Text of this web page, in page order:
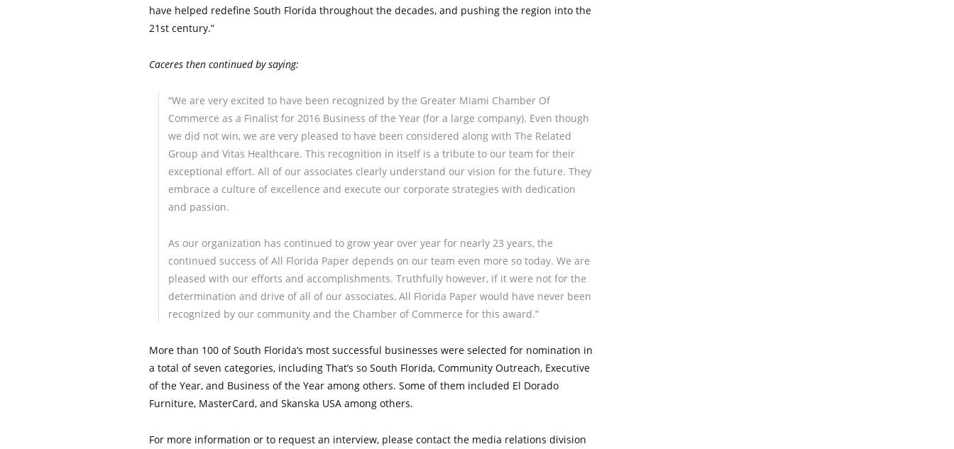
have helped redefine South Florida throughout the decades, and pushing the region into the
21st century.”
Caceres then continued by saying:
“We are very excited to have been recognized by the Greater Miami Chamber Of
Commerce as a Finalist for 2016 Business of the Year (for a large company). Even though
we did not win, we are very pleased to have been considered along with The Related
Group and Vitas Healthcare. This recognition in itself is a tribute to our team for their
exceptional effort. All of our associates clearly understand our vision for the future. They
embrace a culture of excellence and execute our corporate strategies with dedication
and passion.
As our organization has continued to grow year over year for nearly 23 years, the
continued success of All Florida Paper depends on our team even more so today. We are
pleased with our efforts and accomplishments. Truthfully however, if it were not for the
determination and drive of all of our associates, All Florida Paper would have never been
recognized by our community and the Chamber of Commerce for this award.”
More than 100 of South Florida’s most successful businesses were selected for nomination in
a total of seven categories, including That’s so South Florida, Community Outreach, Executive
of the Year, and Business of the Year among others. Some of them included El Dorado
Furniture, MasterCard, and Skanska USA among others.
For more information or to request an interview, please contact the media relations division